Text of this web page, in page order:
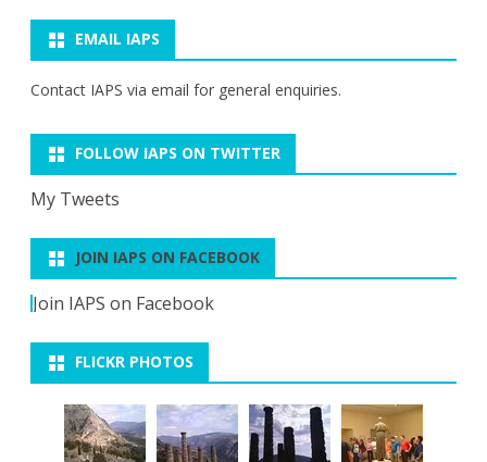
EMAIL IAPS
Contact IAPS via email for general enquiries.
FOLLOW IAPS ON TWITTER
My Tweets
JOIN IAPS ON FACEBOOK
Join IAPS on Facebook
FLICKR PHOTOS